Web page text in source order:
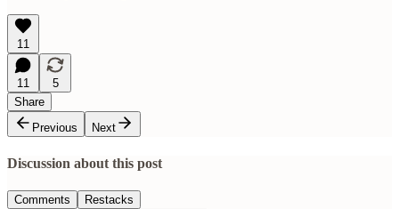
11
11
5
Share
Previous
Next
Discussion about this post
Comments Restacks